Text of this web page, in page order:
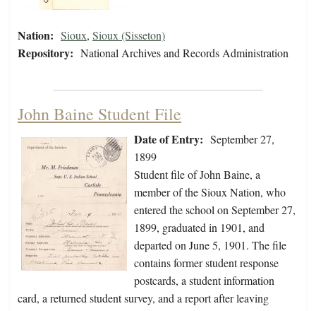
Nation: Sioux, Sioux (Sisseton)
Repository: National Archives and Records Administration
John Baine Student File
Date of Entry: September 27,
1899
Student file of John Baine, a
member of the Sioux Nation, who
entered the school on September 27,
1899, graduated in 1901, and
departed on June 5, 1901. The file
contains former student response
postcards, a student information
card, a returned student survey, and a report after leaving